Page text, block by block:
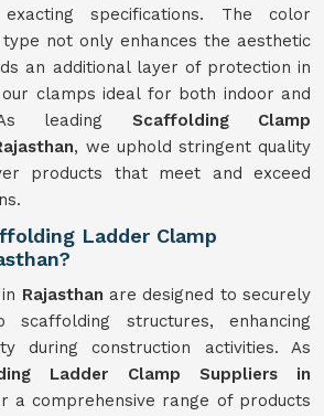
specifications. The color
not only enhances the aesthetic
an additional layer of protection in
clamps ideal for both indoor and
leading Scaffolding Clamp
, we uphold stringent quality
products that meet and exceed
Ladder Clamp
Rajasthan are designed to securely
structures, enhancing
during construction activities. As
Ladder Clamp Suppliers in
a comprehensive range of products